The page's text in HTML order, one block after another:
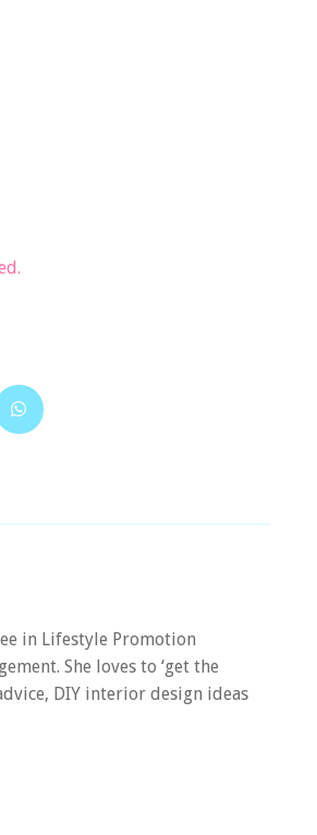
in Lifestyle Promotion
She loves to ‘get the
DIY interior design ideas